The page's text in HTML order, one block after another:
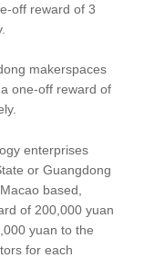
off reward of 3
makerspaces
one-off reward of
enterprises
or Guangdong
based,
of 200,000 yuan
yuan to the
for each